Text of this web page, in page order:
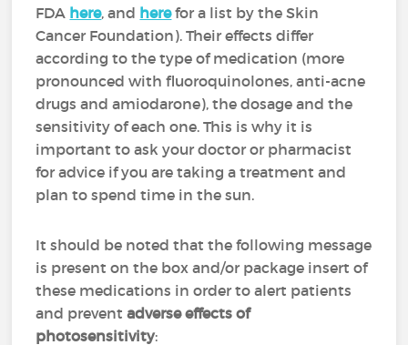
FDA here, and herefor a list by the Skin
Cancer Foundation). Their effects differ
according to the type of medication (more
pronounced with fluoroquinolones, anti-acne
drugs and amiodarone), the dosage and the
sensitivity of each one. This is why it is
important to ask your doctor or pharmacist
for advice if you are taking a treatment and
plan to spend time in the sun.
It should be noted that the following message
is present on the box and/or package insert of
these medications in order to alert patients
and preventadverse effects of
photosensitivity: